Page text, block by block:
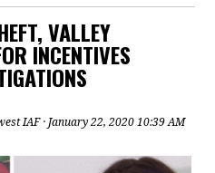
VALLEY
INCENTIVES
IAF· January 22, 2020 10:39 AM